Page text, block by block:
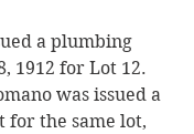
a plumbing
1912 for Lot 12.
was issued a
the same lot,